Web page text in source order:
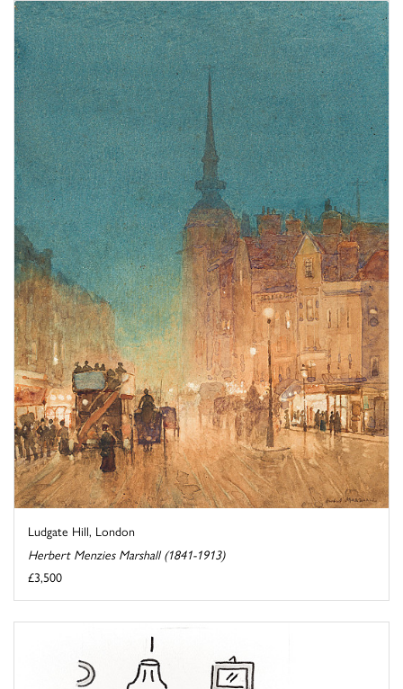
Ludgate Hill, London
Herbert Menzies Marshall (1841-1913)
£3,500